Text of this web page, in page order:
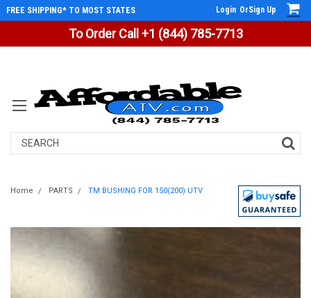
To Order Call +1 (844) 785-7713
FREE SHIPPING* TO MOST STATES Login OrSign Up
Search
Home PARTS TM BUSHING FOR 150(200) UTV